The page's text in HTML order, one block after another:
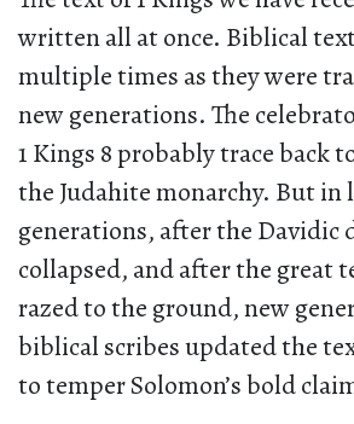
written all at once. Biblical
multiple times as they were
new generations. The
1 Kings 8 probably trace back
the Judahite monarchy. But in
generations, after the Davidic
collapsed, and after the great
razed to the ground, new
biblical scribes updated the
to temper Solomon’s bold